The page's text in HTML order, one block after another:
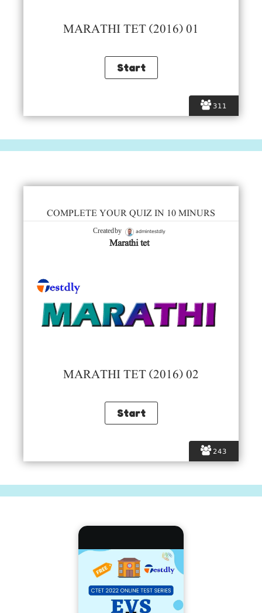
311
MARATHI TET (2016) 01
243
COMPLETE YOUR QUIZ IN 10 MINURS
Created by admintestdly
Marathi tet
MARATHI TET (2016) 02